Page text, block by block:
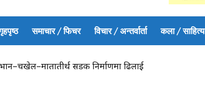
समाचार / फिचर विचार / अन्तर्वार्ता कला / साहित्य
सडक निर्माणमा ढिलाई